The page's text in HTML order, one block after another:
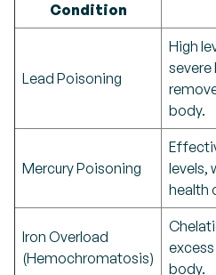
Condition
Lead Poisoning
High
severe
body.
Mercury Poisoning
levels,
health
Iron Overload
(Hemochromatosis)
body.